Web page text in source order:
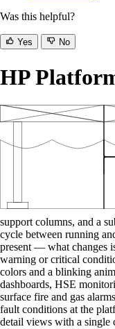
Was this helpful?
Yes No
HP
support columns, and a
cycle between running
present — what changes
warning or critical
colors and a blinking
dashboards, HSE
surface fire and gas
fault conditions at the
detail views with a single